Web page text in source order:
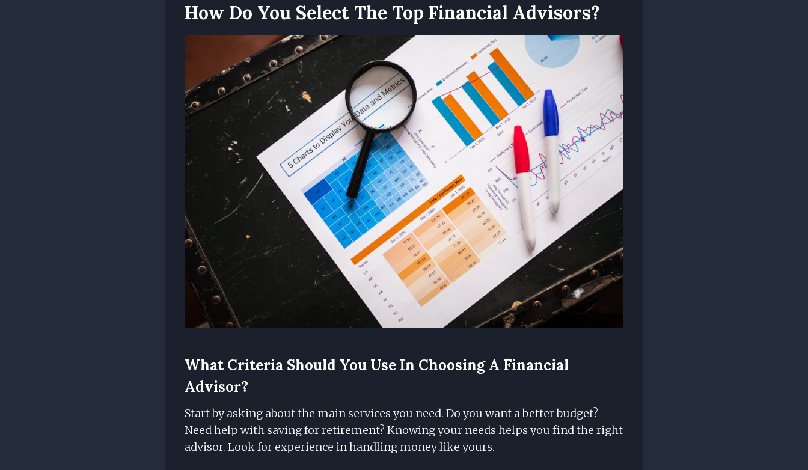
How Do You Select The Top Financial Advisors?
What Criteria Should You Use In Choosing A Financial
Advisor?
Start by asking about the main services you need. Do you want a better budget?
Need help with saving for retirement? Knowing your needs helps you find the right
advisor. Look for experience in handling money like yours.